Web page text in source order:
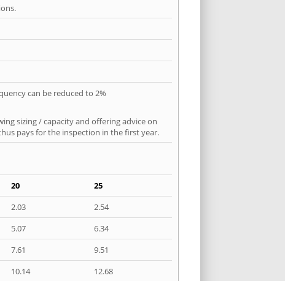
can be reduced to 2%
sizing / capacity and offering advice on
pays for the inspection in the first year.
20
25
2.03
2.54
5.07
6.34
7.61
9.51
10.14
12.68